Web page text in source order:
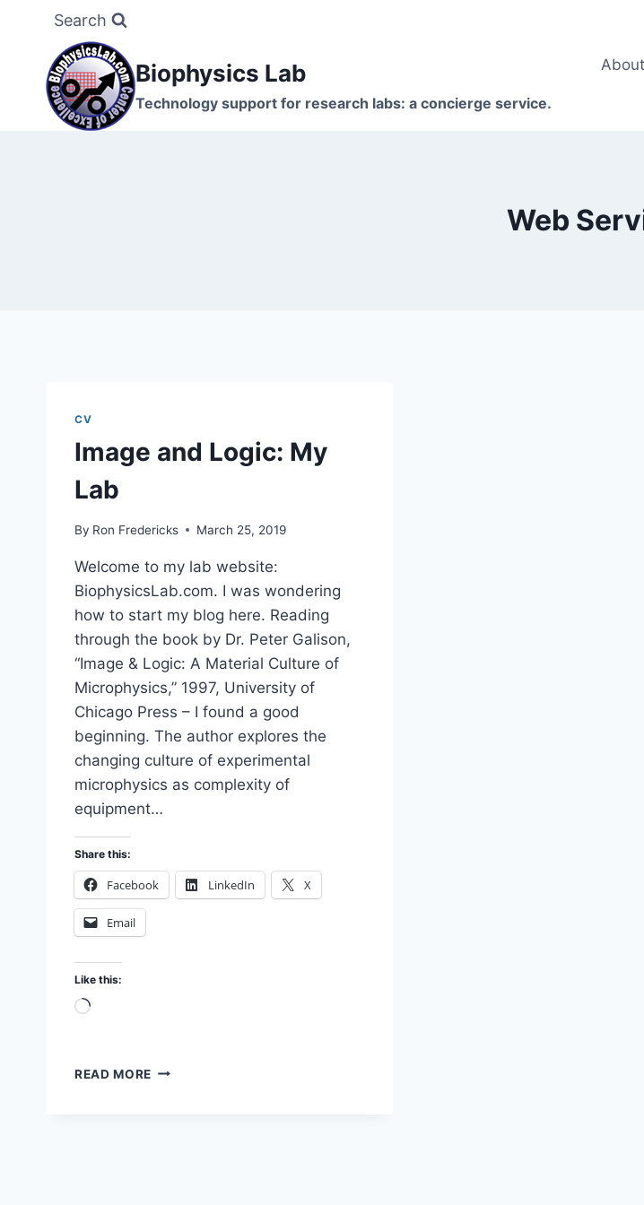
content
Search
Biophysics Lab
Technology support for research labs: a concierge service.
About
Web
CV
Image and Logic: My
Lab
By Ron Fredericks March 25, 2019
Welcome to my lab website:
BiophysicsLab.com. I was wondering
how to start my blog here. Reading
through the book by Dr. Peter Galison,
“Image & Logic: A Material Culture of
Microphysics,” 1997, University of
Chicago Press – I found a good
beginning. The author explores the
changing culture of experimental
microphysics as complexity of
equipment…
Share this:
Facebook LinkedIn X
Email
Like this:
Loading…
READ MORE IMAGE